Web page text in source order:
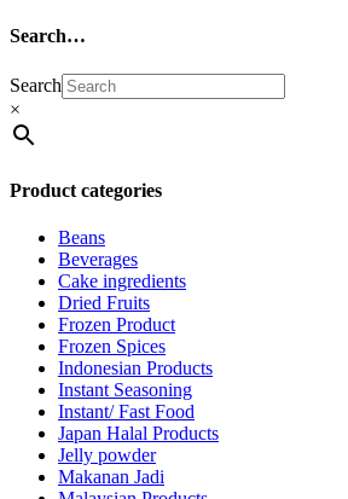
Search…
Search
×
Product categories
Beans
Beverages
Cake ingredients
Dried Fruits
Frozen Product
Frozen Spices
Indonesian Products
Instant Seasoning
Instant/ Fast Food
Japan Halal Products
Jelly powder
Makanan Jadi